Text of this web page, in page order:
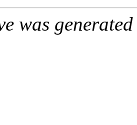
was